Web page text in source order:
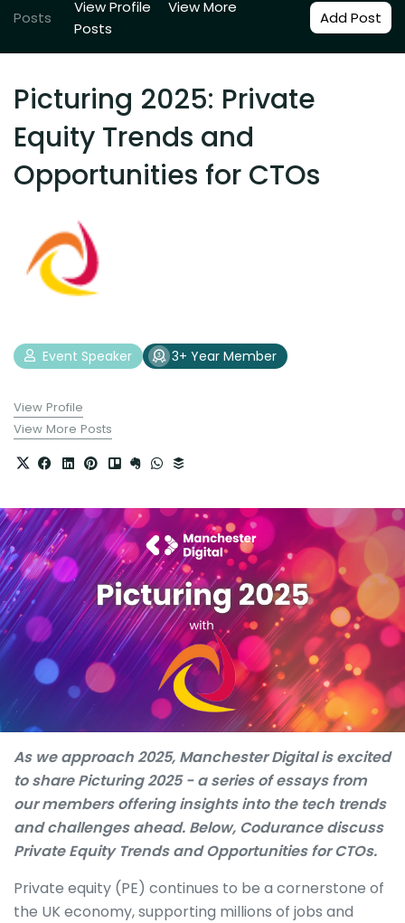
Posts
View Profile
View More
Posts
Add Post
Picturing 2025: Private
Equity Trends and
Opportunities for CTOs
Event Speaker 3+ Year Member
View Profile
View More Posts
As we approach 2025, Manchester Digital is excited
to share Picturing 2025 - a series of essays from
our members offering insights into the tech trends
and challenges ahead. Below, Codurance discuss
Private Equity Trends and Opportunities for CTOs.
Private equity (PE) continues to be a cornerstone of
the UK economy, supporting millions of jobs and